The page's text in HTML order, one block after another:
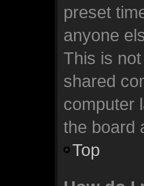
preset
anyone
This is
shared
computer
the board
Top